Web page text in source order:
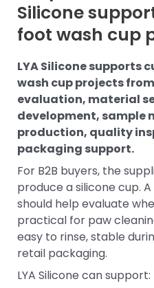
Silicone
foot wash cup
LYA Silicone supports
wash cup projects
evaluation, material
development, sample
production, quality
packaging support.
For B2B buyers, the
produce a silicone cup.
should help evaluate
practical for paw
easy to rinse, stable
retail packaging.
LYA Silicone can support: